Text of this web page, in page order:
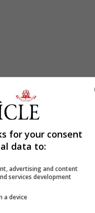
says:
are coming back
‘How do I talk?
discusses why
for your consent
data to:
advertising and content
services development
a device